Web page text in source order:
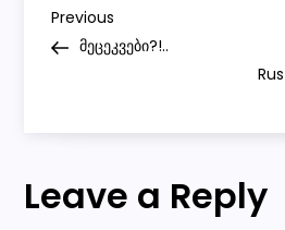
P
s
t
Previous
Post
Previous
მეცეკვები?!..
Leave a Reply